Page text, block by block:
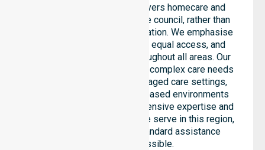
NurseLink Healthcare delivers homecare and
support services across the council, rather than
being limited to a single location. We emphasise
consistent care standards, equal access, and
seamless coordination throughout all areas. Our
professional team supports complex care needs
across residential homes, aged care settings,
hospitals, and community-based environments
within the LGA. We bring extensive expertise and
reliability to every person we serve in this region,
ensuring that our high-standard assistance
remains accessible.